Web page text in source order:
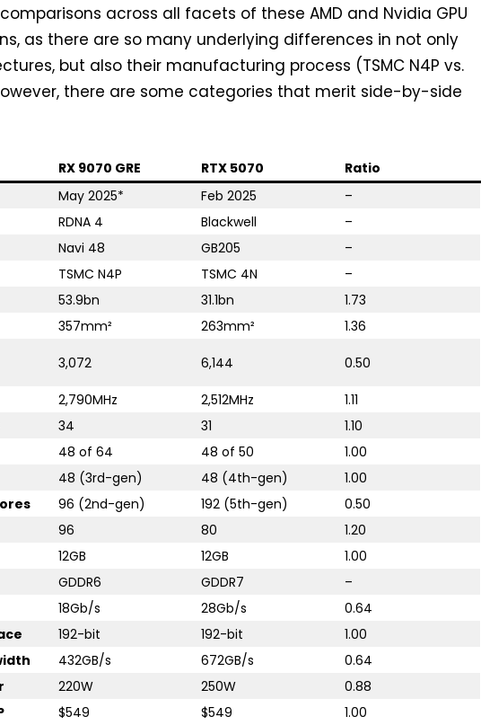
across all facets of these AMD and Nvidia GPU
as there are so many underlying differences in not only
but also their manufacturing process (TSMC N4P vs.
there are some categories that merit side-by-side
RX 9070 GRE RTX 5070
Ratio
May 2025* Feb 2025
–
RDNA 4 Blackwell
–
Navi 48 GB205
–
TSMC N4P TSMC 4N
–
53.9bn 31.1bn
1.73
357mm² 263mm²
1.36
3,072 6,144 0.50
2,790MHz 2,512MHz
1.11
34 31
1.10
48 of 64 48 of 50
1.00
48 (3rd-gen) 48 (4th-gen)
1.00
96 (2nd-gen) 192 (5th-gen)
0.50
96 80
1.20
12GB 12GB
1.00
GDDR6 GDDR7
–
18Gb/s 28Gb/s
0.64
192-bit 192-bit
1.00
432GB/s 672GB/s
0.64
220W 250W
0.88
$549 $549 1.00